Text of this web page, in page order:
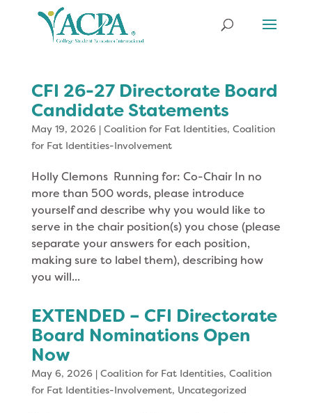
CFI 26-27 Directorate Board
Candidate Statements
May 19, 2026| Coalition for Fat Identities, Coalition
for Fat Identities-Involvement
Holly Clemons Running for: Co-Chair In no
more than 500 words, please introduce
yourself and describe why you would like to
serve in the chair position(s) you chose (please
separate your answers for each position,
making sure to label them), describing how
you will...
EXTENDED – CFI Directorate
Board Nominations Open
Now
May 6, 2026| Coalition for Fat Identities, Coalition
for Fat Identities-Involvement, Uncategorized